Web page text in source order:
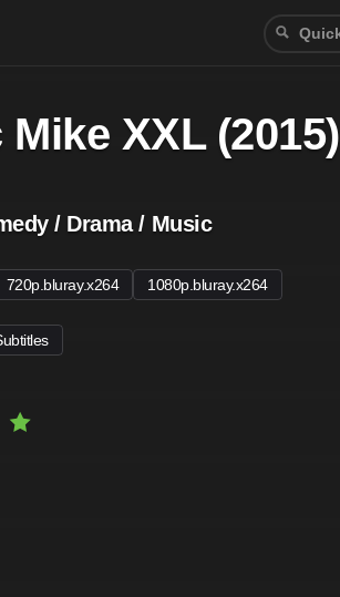
Mike XXL (2015)
/ Drama / Music
720p.bluray.x264 1080p.bluray.x264